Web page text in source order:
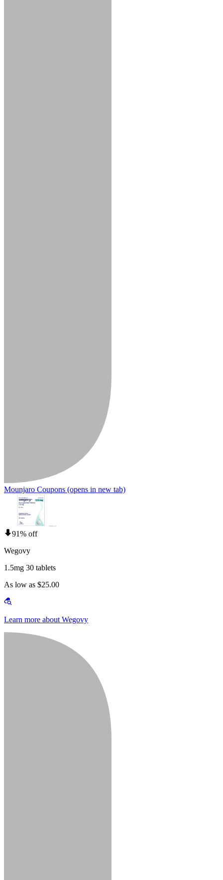
Mounjaro Coupons (opens in new tab)
91% off
Wegovy
1.5mg 30 tablets
As low as $25.00
Learn more about Wegovy